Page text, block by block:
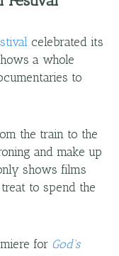
celebrated its
a whole
to
the train to the
and make up
shows films
to spend the
for God's